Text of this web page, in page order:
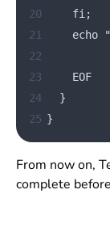
20
    fi;
21
echo
22
23
    EOF
24
  }
25 }
From now on,
complete